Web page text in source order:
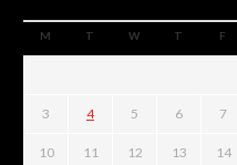
M T W T F
3 4 5 6 7
10 11 12 13 14